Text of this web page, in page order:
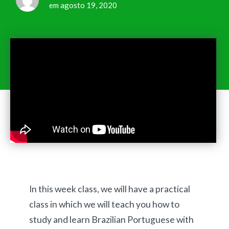
em agosto 19, 2020
In this week class, we will have a practical
class in which we will teach you how to
study and learn Brazilian Portuguese with